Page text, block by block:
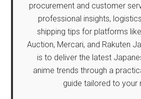
procurement and customer
professional insights,
shipping tips for platforms
Auction, Mercari, and Rakuten
is to deliver the latest
anime trends through a
guide tailored to your